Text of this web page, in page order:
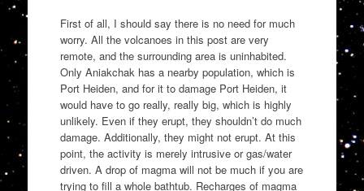
First of all, I should say there is no need for much
worry. All the volcanoes in this post are very
remote, and the surrounding area is uninhabited.
Only Aniakchak has a nearby population, which is
Port Heiden, and for it to damage Port Heiden, it
would have to go really, really big, which is highly
unlikely. Even if they erupt, they shouldn’t do much
damage. Additionally, they might not erupt. At this
point, the activity is merely intrusive or gas/water
driven. A drop of magma will not be much if you are
trying to fill a whole bathtub. Recharges of magma